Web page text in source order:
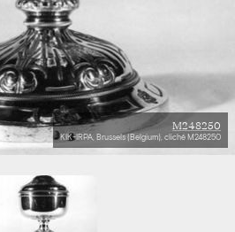
M248250
KIK-IRPA, Brussels (Belgium), cliché M248250